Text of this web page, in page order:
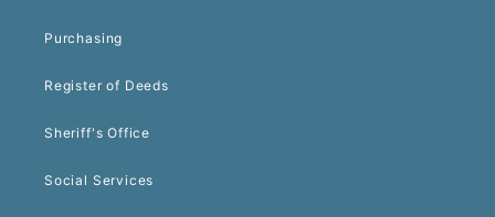
Purchasing
Register of Deeds
Sheriff's Office
Social Services